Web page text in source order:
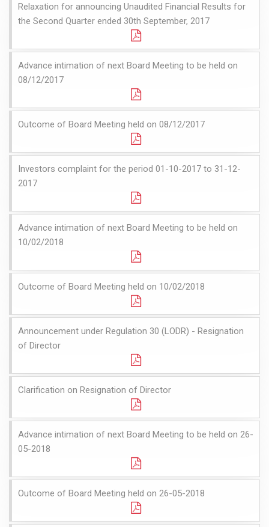
Relaxation for announcing Unaudited Financial Results for
the Second Quarter ended 30th September, 2017
Advance intimation of next Board Meeting to be held on
08/12/2017
Outcome of Board Meeting held on 08/12/2017
Investors complaint for the period 01-10-2017 to 31-12-
2017
Advance intimation of next Board Meeting to be held on
10/02/2018
Outcome of Board Meeting held on 10/02/2018
Announcement under Regulation 30 (LODR) - Resignation
of Director
Clarification on Resignation of Director
Advance intimation of next Board Meeting to be held on 26-
05-2018
Outcome of Board Meeting held on 26-05-2018